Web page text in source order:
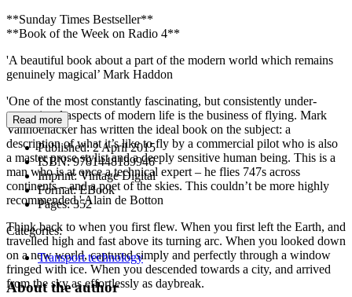
**Sunday Times Bestseller**
**Book of the Week on Radio 4**
'A beautiful book about a part of the modern world which remains
genuinely magical’ Mark Haddon
'One of the most constantly fascinating, but consistently under-
appreciated aspects of modern life is the business of flying. Mark
Vanhoenacker has written the ideal book on the subject: a
description of what it’s like to fly by a commercial pilot who is also
a master prose stylist and a deeply sensitive human being. This is a
man who is at once a technical expert – he flies 747s across
continents – and a poet of the skies. This couldn’t be more highly
recommended.' Alain de Botton
Think back to when you first flew. When you first left the Earth, and
travelled high and fast above its turning arc. When you looked down
on a new world, captured simply and perfectly through a window
fringed with ice. When you descended towards a city, and arrived
from the sky as effortlessly as daybreak.
Read more
Published:2 April 2015
ISBN:9781448189946
Imprint:Vintage Digital
Format:EBook
Pages:352
Categories:
Transport technology
About the author